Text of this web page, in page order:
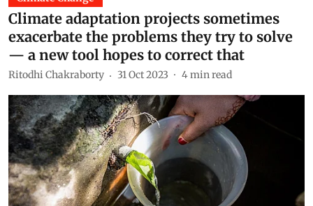
Climate adaptation projects sometimes
exacerbate the problems they try to solve
— a new tool hopes to correct that
Ritodhi Chakraborty 31 Oct 2023 4min read